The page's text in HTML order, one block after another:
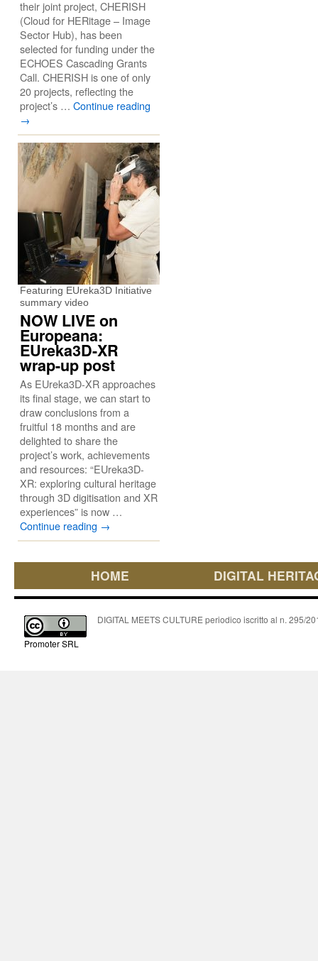
their joint project, CHERISH
(Cloud for HERitage – Image
Sector Hub), has been
selected for funding under the
ECHOES Cascading Grants
Call. CHERISH is one of only
20 projects, reflecting the
project’s … Continue reading
→
Featuring EUreka3D Initiative
summary video
NOW LIVE on
Europeana:
EUreka3D-XR
wrap-up post
As EUreka3D-XR approaches
its final stage, we can start to
draw conclusions from a
fruitful 18 months and are
delighted to share the
project’s work, achievements
and resources: “EUreka3D-
XR: exploring cultural heritage
through 3D digitisation and XR
experiences” is now …
Continue reading →
HOME DIGITAL
Promoter SRL
DIGITAL MEETS CULTURE periodico iscritto al n. 295/